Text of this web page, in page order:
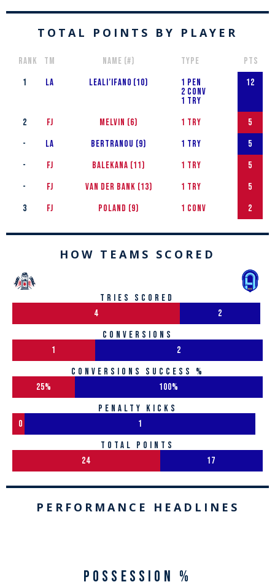
TOTAL POINTS BY PLAYER
RANK Tm NAME (#) TYPE
PTS
1
LA Leali’ifan0 (10)​ 1 PEN
2 CONV
1 TRY
12
2 FJ MELVIN (6) 1 TRY
5
-
LA Bertranou (9)​ 1 TRY
5
-
FJ Balekana (11)​ 1 TRY
5
-
FJ van der Bank (13)​ 1 TRY
5
3
FJ POLAND (9) 1 CONV 2
HOW TEAMS SCORED
tries scored
4
2
conversions
1
2
conversions success %
25%
100%
penalty kicks
0
1
total points
24
17
PERFORMANCE HEADLINES
Possession %